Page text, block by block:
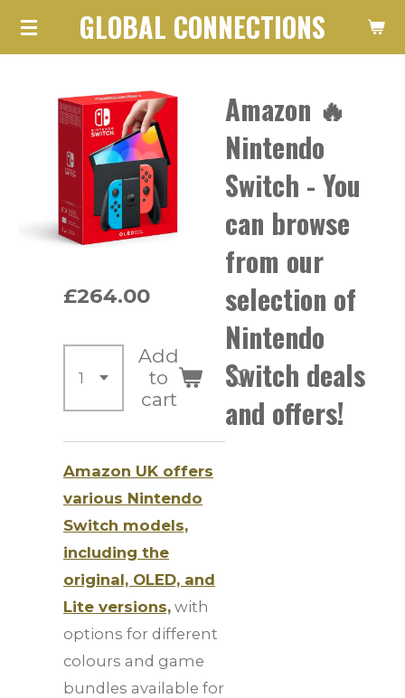
Skip
content
GLOBAL CONNECTIONS
Amazon 🔥
Nintendo
Switch - You
can browse
from our
selection of
Nintendo
Switch deals
and offers!
£264.00
Add
to
cart
Amazon UK offers
various Nintendo
Switch models,
including the
original, OLED, and
Lite versions, with
options for different
colours and game
bundles available for